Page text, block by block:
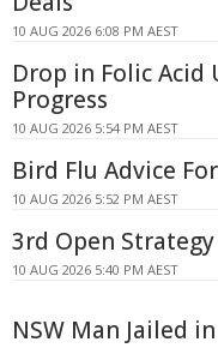
10 AUG 2026 6:08 PM AEST
Drop in Folic Acid
Progress
10 AUG 2026 5:54 PM AEST
Bird Flu Advice
10 AUG 2026 5:52 PM AEST
3rd Open
10 AUG 2026 5:40 PM AEST
NSW Man Jailed